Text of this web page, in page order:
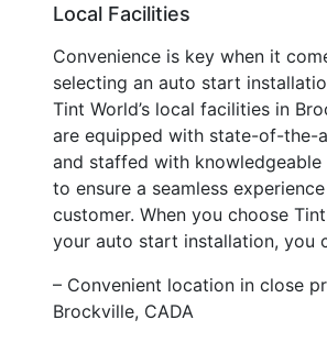
Local Facilities
Convenience is key when it
selecting an auto start
Tint World’s local facilities in
are equipped with state-of-the-
and staffed with knowledgeable
to ensure a seamless
customer. When you choose
your auto start installation, you
– Convenient location in close
Brockville, CADA